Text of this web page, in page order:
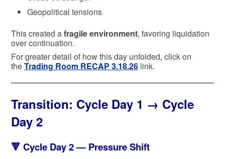
Geopolitical tensions
This created afragile environment, favoring liquidation
over continuation.
For greater detail of how this day unfolded, click on
theTrading Room RECAP 3.18.26 link.
Transition: Cycle Day 1 → Cycle
Day 2
🔻 Cycle Day 2 — Pressure Shift